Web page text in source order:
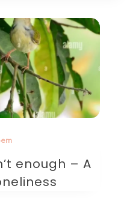
enough – A